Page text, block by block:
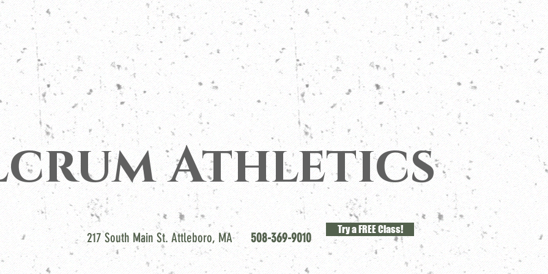
Athletics
Try a FREE Class!
217 South Main St. Attleboro, MA 508-369-9010